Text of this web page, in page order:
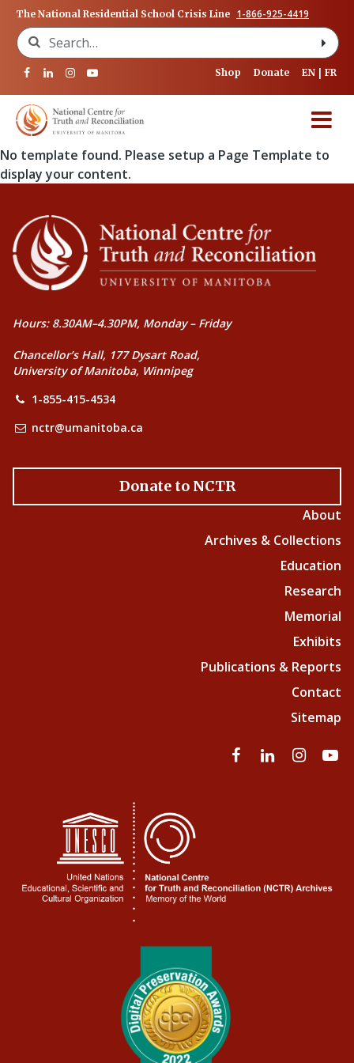
The National Residential School Crisis Line 1-866-925-4419
Search for:
Shop Donate EN FR
No template found. Please setup a Page Template to
display your content.
Hours: 8.30AM–4.30PM, Monday – Friday
Chancellor’s Hall, 177 Dysart Road,
University of Manitoba, Winnipeg
1-855-415-4534
nctr@umanitoba.ca
Donate to NCTR
About
Archives & Collections
Education
Research
Memorial
Exhibits
Publications & Reports
Contact
Sitemap